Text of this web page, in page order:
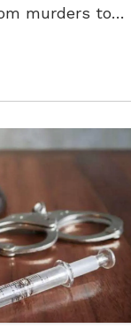
murders to
keeping the